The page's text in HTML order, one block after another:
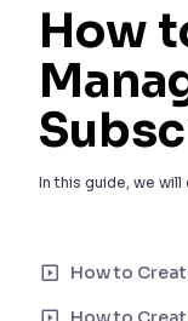
How
In this guide, we
Step 1:
How to